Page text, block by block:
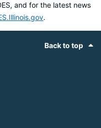
and for the latest news
.
Back to top